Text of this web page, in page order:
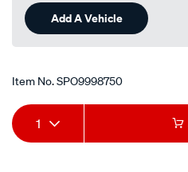
Add A Vehicle
Item No.SPO9998750
Add
to
Product
Actions
1